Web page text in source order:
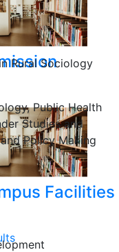
Facilities
Rural Sociology
Public Health
Studies and
Policy Making